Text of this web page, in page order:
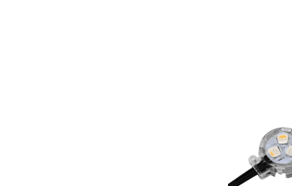
multiple
variants.